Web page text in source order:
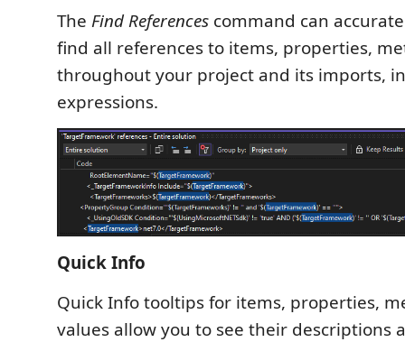
The Find References command can
find all references to items, properties,
throughout your project and its imports,
expressions.
Quick Info
Quick Info tooltips for items, properties,
values allow you to see their descriptions